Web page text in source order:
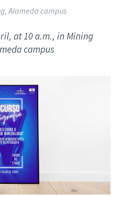
Alameda campus
at 10 a.m., in Mining
campus